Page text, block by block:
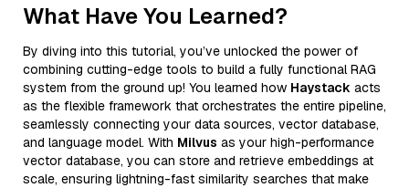
What Have You Learned?
By diving into this tutorial, you’ve unlocked the power of
combining cutting-edge tools to build a fully functional RAG
system from the ground up! You learned how Haystack acts
as the flexible framework that orchestrates the entire pipeline,
seamlessly connecting your data sources, vector database,
and language model. With Milvus as your high-performance
vector database, you can store and retrieve embeddings at
scale, ensuring lightning-fast similarity searches that make